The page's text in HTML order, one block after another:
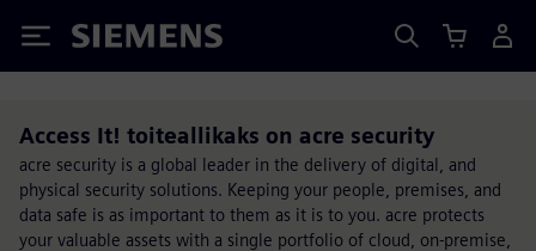
Siemens
Access It! toiteallikaks on acre security
acre security is a global leader in the delivery of digital, and
physical security solutions. Keeping your people, premises, and
data safe is as important to them as it is to you. acre protects
your valuable assets with a single portfolio of cloud, on-premise,